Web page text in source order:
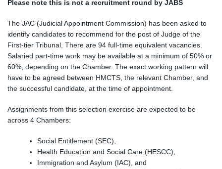
Please note this is not a recruitment round by JABS
The JAC (Judicial Appointment Commission) has been asked to
identify candidates to recommend for the post of Judge of the
First-tier Tribunal. There are 94 full-time equivalent vacancies.
Salaried part-time work may be available at a minimum of 50% or
60%, depending on the Chamber. The exact working pattern will
have to be agreed between HMCTS, the relevant Chamber, and
the successful candidate, at the time of appointment.
Assignments from this selection exercise are expected to be
across 4 Chambers:
Social Entitlement (SEC),
Health Education and Social Care (HESCC),
Immigration and Asylum (IAC), and